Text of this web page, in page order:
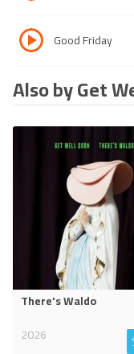
Good Friday
Also by Get
There's Waldo
2026